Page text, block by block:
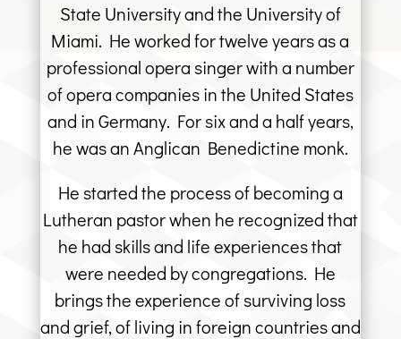
State University and the University of
Miami. He worked for twelve years as a
professional opera singer with a number
of opera companies in the United States
and in Germany. For six and a half years,
he was an Anglican Benedictine monk.
He started the process of becoming a
Lutheran pastor when he recognized that
he had skills and life experiences that
were needed by congregations. He
brings the experience of surviving loss
and grief, of living in foreign countries and